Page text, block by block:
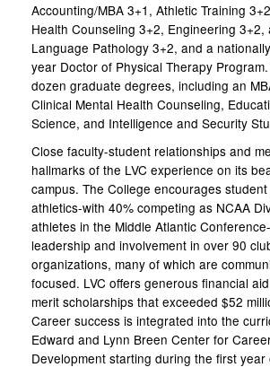
Accounting/MBA 3+1, Athletic Training
Health Counseling 3+2, Engineering 3+2,
Language Pathology 3+2, and a
year Doctor of Physical Therapy
dozen graduate degrees, including an
Clinical Mental Health Counseling,
Science, and Intelligence and Security
Close faculty-student relationships and
hallmarks of the LVC experience on its
campus. The College encourages
athletics-with 40% competing as NCAA
athletes in the Middle Atlantic
leadership and involvement in over 90
organizations, many of which are
focused. LVC offers generous financial
merit scholarships that exceeded $52
Career success is integrated into the
Edward and Lynn Breen Center for
Development starting during the first year